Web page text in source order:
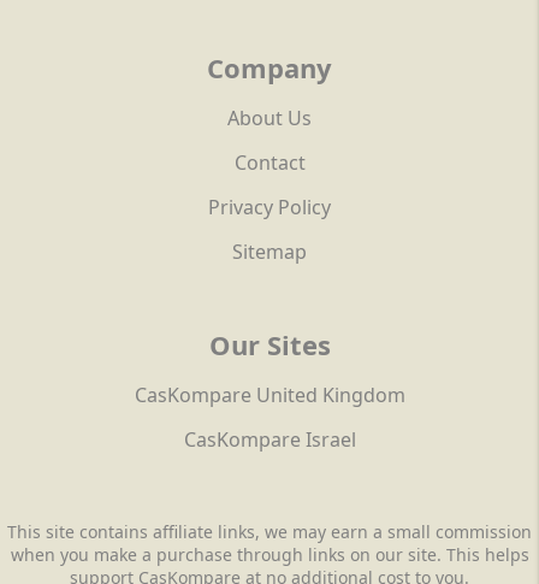
Company
About Us
Contact
Privacy Policy
Sitemap
Our Sites
CasKompare United Kingdom
CasKompare Israel
This site contains affiliate links, we may earn a small commission
when you make a purchase through links on our site. This helps
support CasKompare at no additional cost to you.